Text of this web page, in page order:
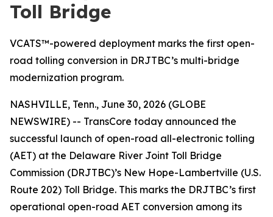
Toll Bridge
VCATS™-powered deployment marks the first open-
road tolling conversion in DRJTBC’s multi-bridge
modernization program.
NASHVILLE, Tenn., June 30, 2026 (GLOBE
NEWSWIRE) -- TransCore today announced the
successful launch of open-road all-electronic tolling
(AET) at the Delaware River Joint Toll Bridge
Commission (DRJTBC)’s New Hope-Lambertville (U.S.
Route 202) Toll Bridge. This marks the DRJTBC’s first
operational open-road AET conversion among its